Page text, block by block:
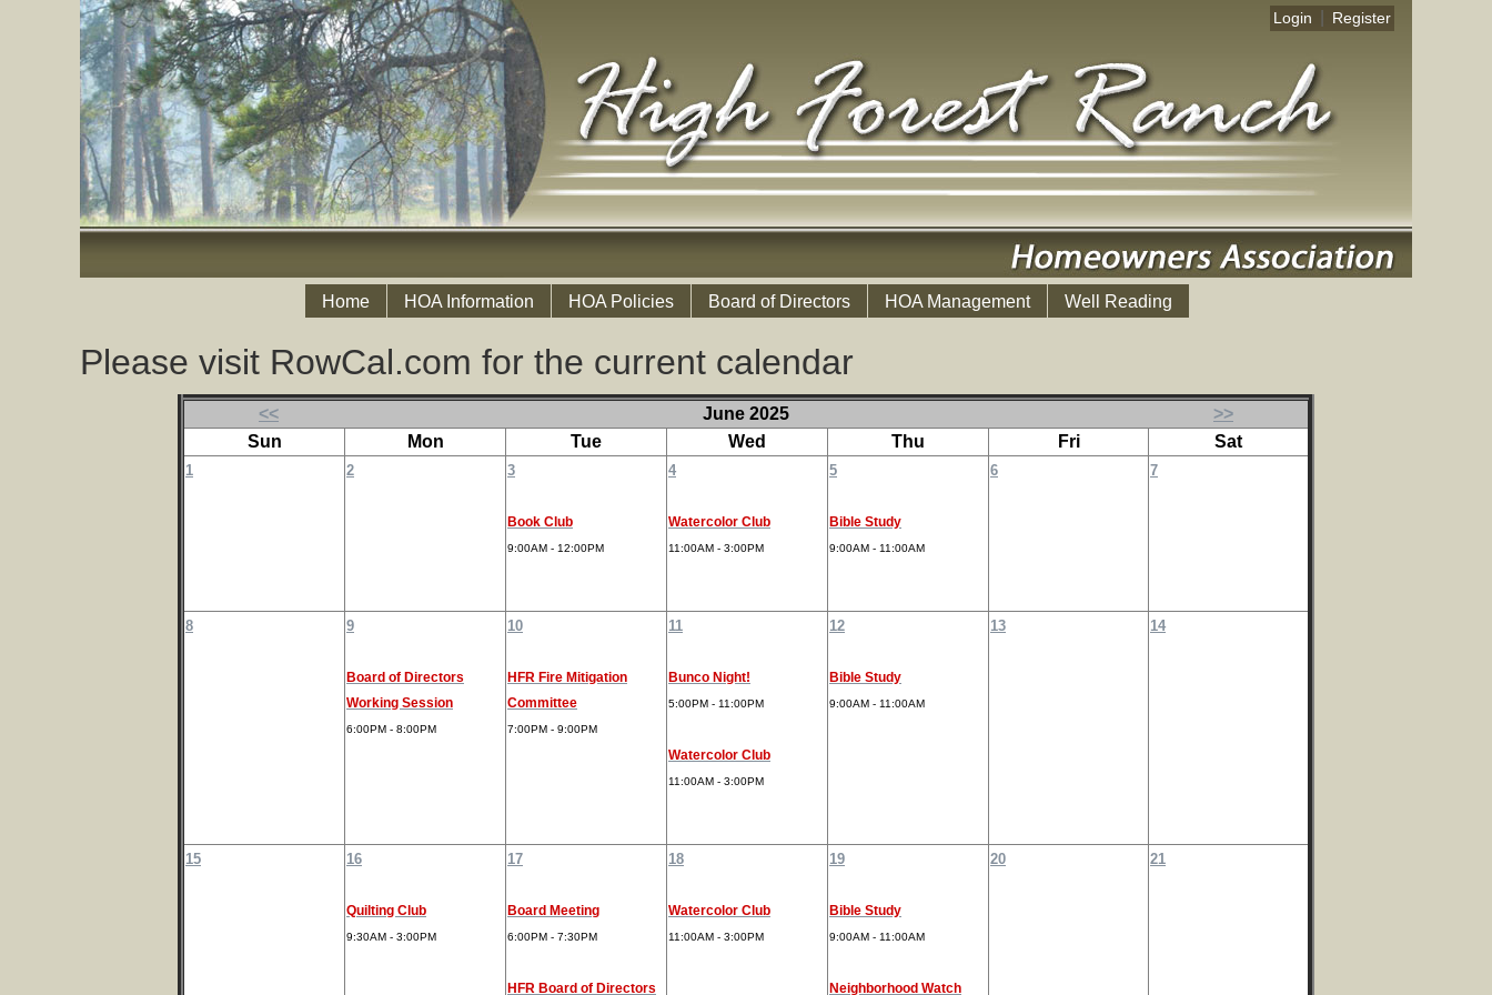
Login Register
Home HOA Information HOA Policies Board of Directors HOA Management Well Reading
Please visit RowCal.com for the current calendar
<< June 2025
>>
Sun
Mon Tue Wed Thu Fri Sat
1 2 3
Book Club
9:00AM - 12:00PM
4
Watercolor Club
11:00AM - 3:00PM
5
Bible Study
9:00AM - 11:00AM
6 7
8 9
Board of Directors
Working Session
6:00PM - 8:00PM
10
HFR Fire Mitigation
Committee
7:00PM - 9:00PM
11
Bunco Night!
5:00PM - 11:00PM
Watercolor Club
11:00AM - 3:00PM
12
Bible Study
9:00AM - 11:00AM
13 14
15 16
Quilting Club
9:30AM - 3:00PM
17
Board Meeting
6:00PM - 7:30PM
HFR Board of Directors
18
Watercolor Club
11:00AM - 3:00PM
19
Bible Study
9:00AM - 11:00AM
Neighborhood Watch
20 21